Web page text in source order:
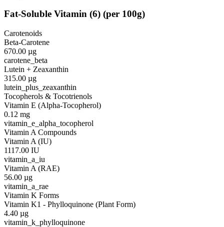
Fat-Soluble Vitamin (6) (per 100g)
Carotenoids
Beta-Carotene
670.00 µg
carotene_beta
Lutein + Zeaxanthin
315.00 µg
lutein_plus_zeaxanthin
Tocopherols & Tocotrienols
Vitamin E (Alpha-Tocopherol)
0.12 mg
vitamin_e_alpha_tocopherol
Vitamin A Compounds
Vitamin A (IU)
1117.00 IU
vitamin_a_iu
Vitamin A (RAE)
56.00 µg
vitamin_a_rae
Vitamin K Forms
Vitamin K1 - Phylloquinone (Plant Form)
4.40 µg
vitamin_k_phylloquinone